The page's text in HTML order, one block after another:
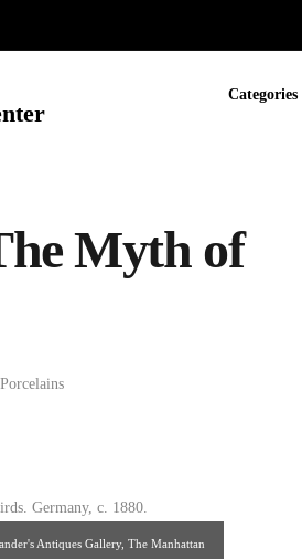
Categories
Myth of
Porcelains
Antiques Gallery, The Manhattan